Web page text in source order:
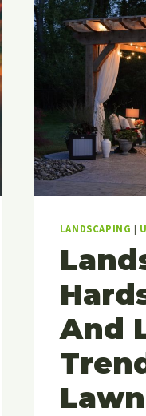
LANDSCAPING |
And
Lawn